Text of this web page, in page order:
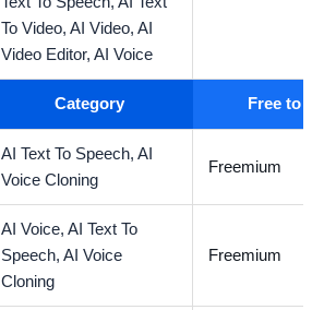
To Video,AI Video,AI
Video Editor,AI Voice
Category Free to
AI Text To Speech,AI
Voice Cloning
Freemium
AI Voice,AI Text To
Speech,AI Voice
Cloning
Freemium